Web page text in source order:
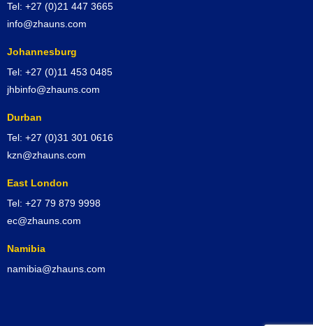
Tel: +27 (0)21 447 3665
info@zhauns.com
Johannesburg
Tel: +27 (0)11 453 0485
jhbinfo@zhauns.com
Durban
Tel: +27 (0)31 301 0616
kzn@zhauns.com
East London
Tel: +27 79 879 9998
ec@zhauns.com
Namibia
namibia@zhauns.com